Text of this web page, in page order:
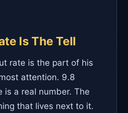
Is The Tell
rate is the part of his
attention. 9.8
is a real number. The
that lives next to it.